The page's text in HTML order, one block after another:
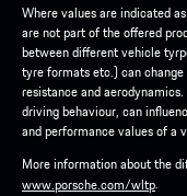
Where values are indicated
are not part of the offered
between different vehicle
tyre formats etc.) can
resistance and
driving behaviour, can
and performance values of a
More information about the
www.porsche.com/wltp.